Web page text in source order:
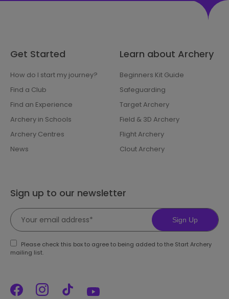
Get Started
How do I start my journey?
Find a Club
Find an Experience
Archery in Schools
Archery Centres
News
Learn about Archery
Beginners Kit Guide
Safeguarding
Target Archery
Field & 3D Archery
Flight Archery
Clout Archery
Sign up to our newsletter
Sign Up
Please check this box to agree to being added to the Start Archery
mailing list.